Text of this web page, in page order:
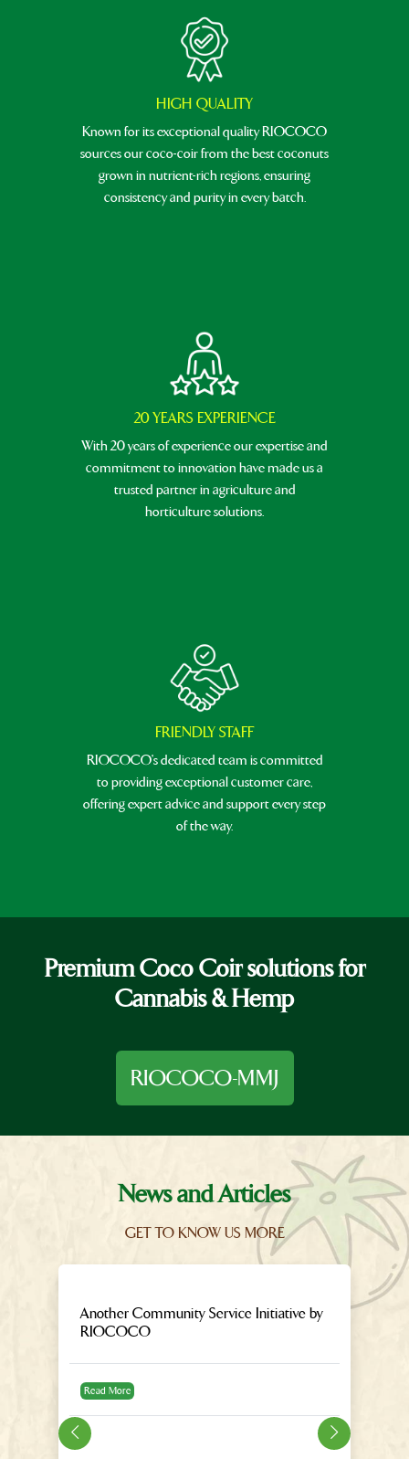
HIGH QUALITY
Known for its exceptional quality RIOCOCO
sources our coco-coir from the best coconuts
grown in nutrient-rich regions, ensuring
consistency and purity in every batch.
20 YEARS EXPERIENCE
With 20 years of experience our expertise and
commitment to innovation have made us a
trusted partner in agriculture and
horticulture solutions.
FRIENDLY STAFF
RIOCOCO's dedicated team is committed
to providing exceptional customer care,
offering expert advice and support every step
of the way.
Premium Coco Coir solutions for
Cannabis & Hemp
RIOCOCO-MMJ
News and Articles
GET TO KNOW US MORE
Another Community Service Initiative by
RIOCOCO
Read More